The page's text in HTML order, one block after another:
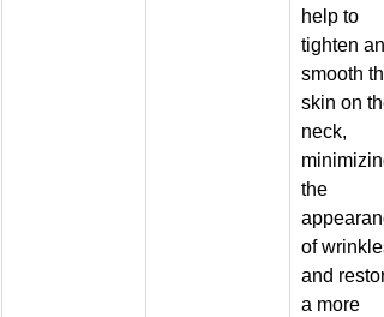
help to
tighten
smooth
skin on
neck,
the
of
and
a more